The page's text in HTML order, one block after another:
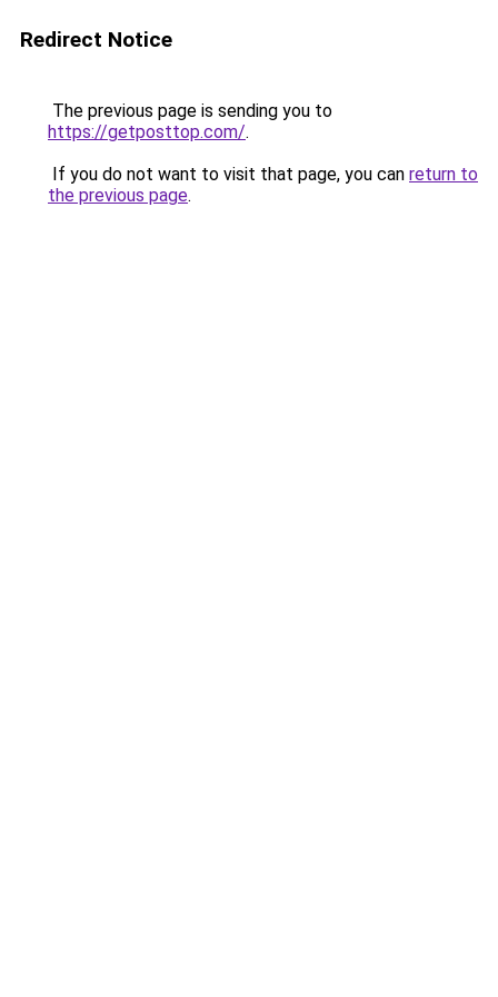
Redirect Notice
The previous page is sending you to
https://getposttop.com/.
If you do not want to visit that page, you can return to
the previous page.